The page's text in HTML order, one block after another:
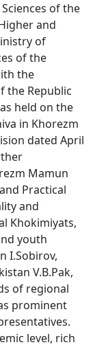
of the
and
of
of the
the
the Republic
held on the
in Khorezm
dated April
Mamun
Practical
and
Khokimiyats,
youth
I.Sobirov,
V.B.Pak,
of regional
prominent
level, rich